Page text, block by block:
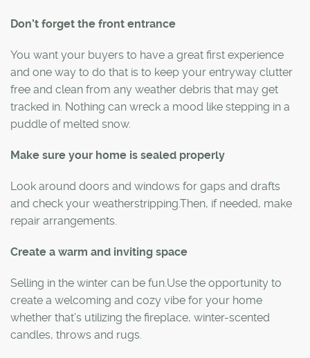
Don’t forget the front entrance
You want your buyers to have a great first experience
and one way to do that is to keep your entryway clutter
free and clean from any weather debris that may get
tracked in. Nothing can wreck a mood like stepping in a
puddle of melted snow.
Make sure your home is sealed properly
Look around doors and windows for gaps and drafts
and check your weatherstripping.Then, if needed, make
repair arrangements.
Create a warm and inviting space
Selling in the winter can be fun.Use the opportunity to
create a welcoming and cozy vibe for your home
whether that’s utilizing the fireplace, winter-scented
candles, throws and rugs.